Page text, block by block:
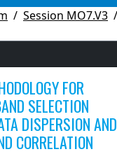
Session MO7.V3
FOR
SELECTION
DISPERSION AND
CORRELATION